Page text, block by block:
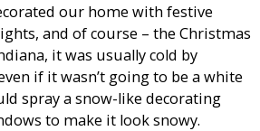
our home with festive
and of course – the Christmas
it was usually cold by
if it wasn’t going to be a white
spray a snow-like decorating
to make it look snowy.